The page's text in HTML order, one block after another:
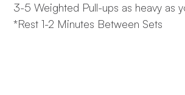
3-5 Weighted Pull-ups as heavy as
*Rest 1-2 Minutes Between Sets